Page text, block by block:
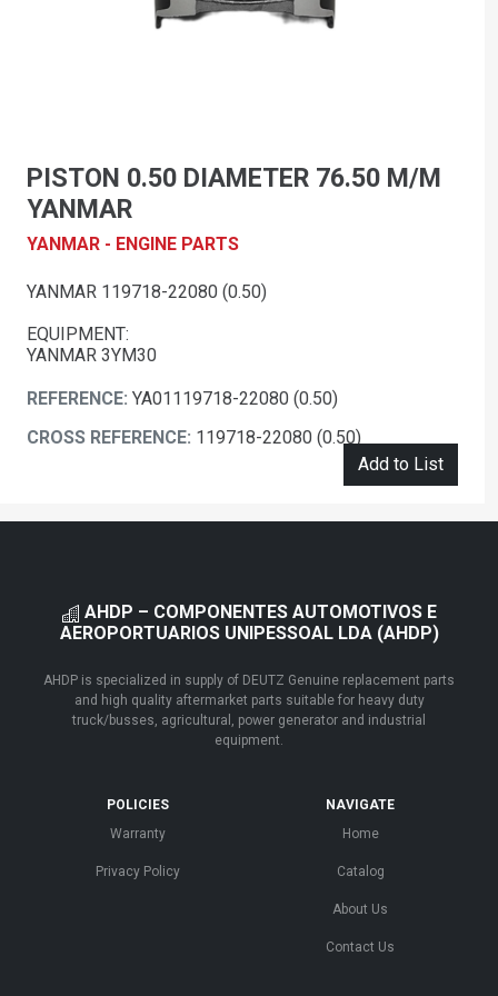
PISTON 0.50 DIAMETER 76.50 M/M
YANMAR
YANMAR - ENGINE PARTS
YANMAR 119718-22080 (0.50)
EQUIPMENT:
YANMAR 3YM30
REFERENCE: YA01119718-22080 (0.50)
CROSS REFERENCE: 119718-22080 (0.50)
Add to List
AHDP – COMPONENTES AUTOMOTIVOS E
AEROPORTUARIOS UNIPESSOAL LDA (AHDP)
AHDP is specialized in supply of DEUTZ Genuine replacement parts
and high quality aftermarket parts suitable for heavy duty
truck/busses, agricultural, power generator and industrial
equipment.
POLICIES
Warranty
Privacy Policy
NAVIGATE
Home
Catalog
About Us
Contact Us